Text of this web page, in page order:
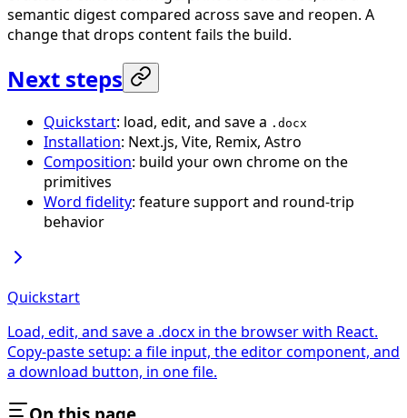
semantic digest compared across save and reopen. A
change that drops content fails the build.
Next steps
Quickstart: load, edit, and save a .docx
Installation: Next.js, Vite, Remix, Astro
Composition: build your own chrome on the
primitives
Word fidelity: feature support and round-trip
behavior
Quickstart
Load, edit, and save a .docx in the browser with React.
Copy-paste setup: a file input, the editor component, and
a download button, in one file.